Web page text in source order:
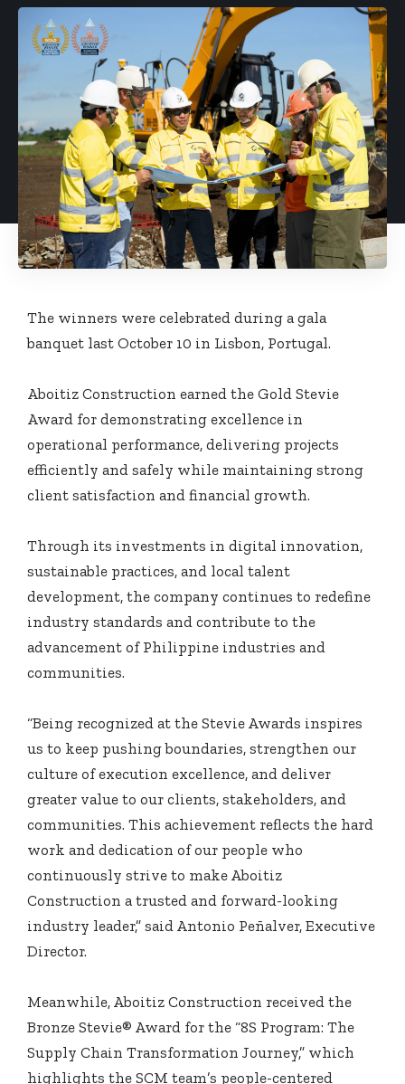
The winners were celebrated during a gala
banquet last October 10 in Lisbon, Portugal.
Aboitiz Construction earned the Gold Stevie
Award for demonstrating excellence in
operational performance, delivering projects
efficiently and safely while maintaining strong
client satisfaction and financial growth.
Through its investments in digital innovation,
sustainable practices, and local talent
development, the company continues to redefine
industry standards and contribute to the
advancement of Philippine industries and
communities.
“Being recognized at the Stevie Awards inspires
us to keep pushing boundaries, strengthen our
culture of execution excellence, and deliver
greater value to our clients, stakeholders, and
communities. This achievement reflects the hard
work and dedication of our people who
continuously strive to make Aboitiz
Construction a trusted and forward-looking
industry leader,” said Antonio Peñalver, Executive
Director.
Meanwhile, Aboitiz Construction received the
Bronze Stevie® Award for the “8S Program: The
Supply Chain Transformation Journey,” which
highlights the SCM team’s people-centered